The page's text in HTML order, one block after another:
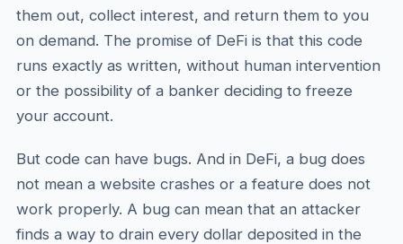
them out, collect interest, and return them to you
on demand. The promise of DeFi is that this code
runs exactly as written, without human intervention
or the possibility of a banker deciding to freeze
your account.
But code can have bugs. And in DeFi, a bug does
not mean a website crashes or a feature does not
work properly. A bug can mean that an attacker
finds a way to drain every dollar deposited in the